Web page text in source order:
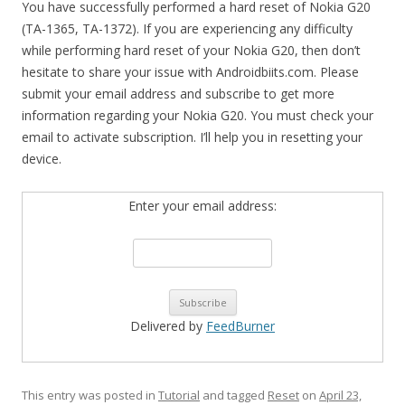
You have successfully performed a hard reset of Nokia G20
(TA-1365, TA-1372). If you are experiencing any difficulty
while performing hard reset of your Nokia G20, then don’t
hesitate to share your issue with Androidbiits.com. Please
submit your email address and subscribe to get more
information regarding your Nokia G20. You must check your
email to activate subscription. I’ll help you in resetting your
device.
Enter your email address:
Delivered by FeedBurner
This entry was posted in Tutorial and tagged Reset on April 23,